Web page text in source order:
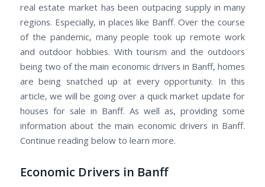
real estate market has been outpacing supply in many
regions. Especially, in places like Banff. Over the course
of the pandemic, many people took up remote work
and outdoor hobbies. With tourism and the outdoors
being two of the main economic drivers in Banff, homes
are being snatched up at every opportunity. In this
article, we will be going over a quick market update for
houses for sale in Banff. As well as, providing some
information about the main economic drivers in Banff.
Continue reading below to learn more.
Economic Drivers in Banff